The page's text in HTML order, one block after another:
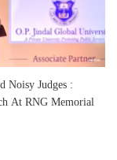
Noisy Judges :
At RNG Memorial